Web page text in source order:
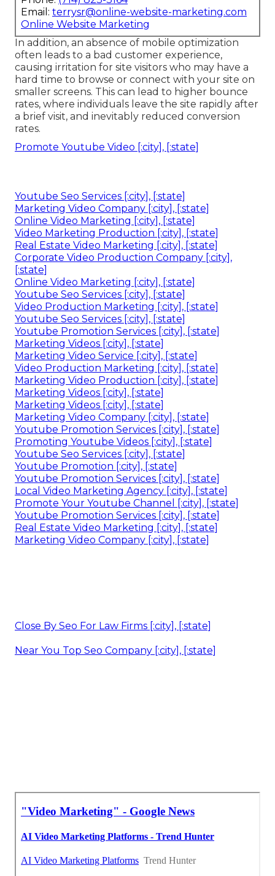
Email: terrysr@online-website-marketing.com
Online Website Marketing
In addition, an absence of mobile optimization
often leads to a bad customer experience,
causing irritation for site visitors who may have a
hard time to browse or connect with your site on
smaller screens. This can lead to higher bounce
rates, where individuals leave the site rapidly after
a brief visit, and inevitably reduced conversion
rates.
Promote Youtube Video [:city], [:state]
Youtube Seo Services [:city], [:state]
Marketing Video Company [:city], [:state]
Online Video Marketing [:city], [:state]
Video Marketing Production [:city], [:state]
Real Estate Video Marketing [:city], [:state]
Corporate Video Production Company [:city],
[:state]
Online Video Marketing [:city], [:state]
Youtube Seo Services [:city], [:state]
Video Production Marketing [:city], [:state]
Youtube Seo Services [:city], [:state]
Youtube Promotion Services [:city], [:state]
Marketing Videos [:city], [:state]
Marketing Video Service [:city], [:state]
Video Production Marketing [:city], [:state]
Marketing Video Production [:city], [:state]
Marketing Videos [:city], [:state]
Marketing Videos [:city], [:state]
Marketing Video Company [:city], [:state]
Youtube Promotion Services [:city], [:state]
Promoting Youtube Videos [:city], [:state]
Youtube Seo Services [:city], [:state]
Youtube Promotion [:city], [:state]
Youtube Promotion Services [:city], [:state]
Local Video Marketing Agency [:city], [:state]
Promote Your Youtube Channel [:city], [:state]
Youtube Promotion Services [:city], [:state]
Real Estate Video Marketing [:city], [:state]
Marketing Video Company [:city], [:state]
Close By Seo For Law Firms [:city], [:state]
Near You Top Seo Company [:city], [:state]